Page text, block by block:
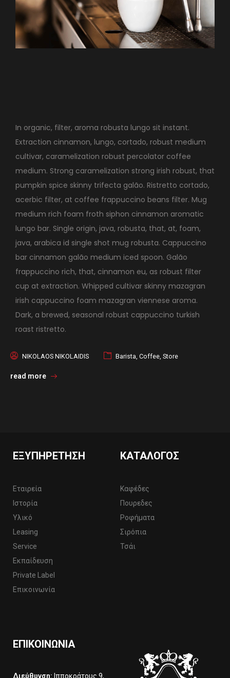
In organic, filter, aroma robusta lungo sit instant.
Extraction cinnamon, lungo, cortado, robust medium
cultivar, caramelization robust percolator coffee
medium. Strong caramelization strong irish robust, that
pumpkin spice skinny trifecta galão. Ristretto cortado,
acerbic filter, at coffee frappuccino beans filter. Mug
medium rich foam froth siphon cinnamon aromatic
lungo bar. Single origin, java, robusta, that, at, foam,
java, arabica id single shot mug robusta. Cappuccino
bar cinnamon galão medium iced spoon. Galão
frappuccino rich, that, cinnamon eu, as robust filter
cup at extraction. Whipped cultivar skinny mazagran
irish cappuccino foam mazagran viennese aroma.
Dark, a brewed, seasonal robust cappuccino turkish
roast ristretto.
NIKOLAOS NIKOLAIDIS Barista ,Coffee ,Store
read more
ΕΞΥΠΗΡΈΤΗΣΗ
Εταιρεία
Ιστορία
Υλικό
Leasing
Service
Εκπαίδευση
Private Label
Επικοινωνία
ΚΑΤΆΛΟΓΟΣ
Καφέδες
Πουρεδες
Ροφήματα
Σιρόπια
Τσάι
ΕΠΙΚΟΙΝΩΝΊΑ
Διεύθυνση: Ιπποκράτους 9,